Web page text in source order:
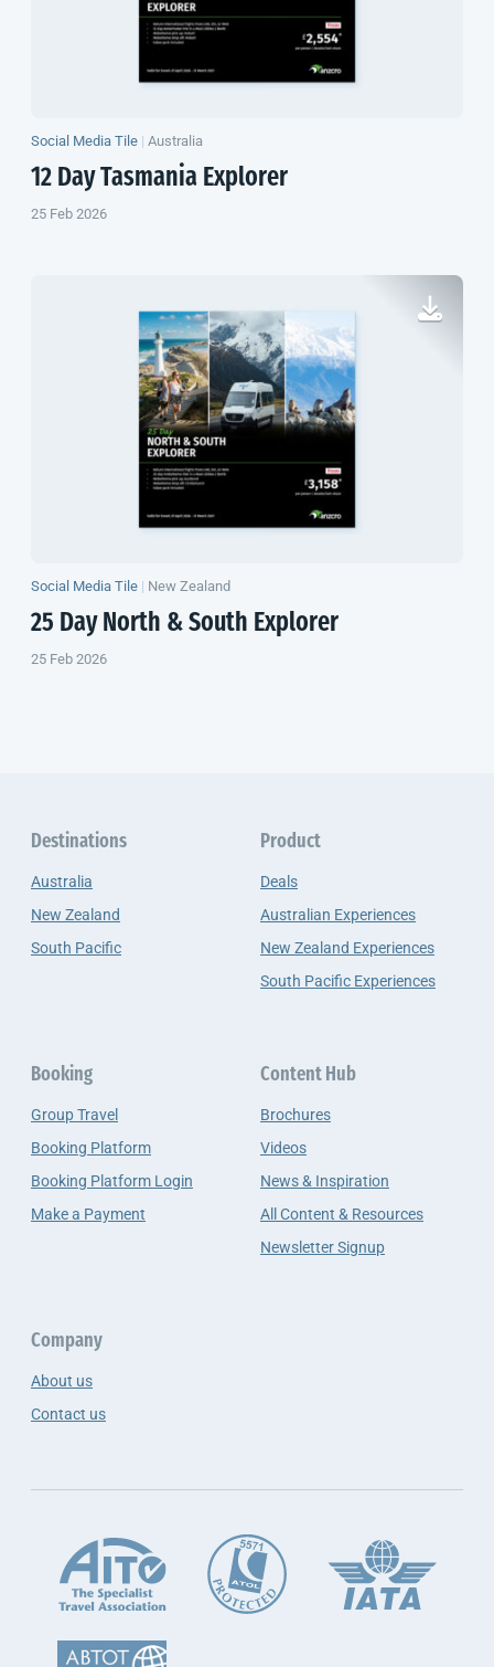
Social Media Tile | Australia
12 Day Tasmania Explorer
25 Feb 2026
Social Media Tile | New Zealand
25 Day North & South Explorer
25 Feb 2026
Destinations
Australia
New Zealand
South Pacific
Product
Deals
Australian Experiences
New Zealand Experiences
South Pacific Experiences
Booking
Group Travel
Booking Platform
Booking Platform Login
Make a Payment
Content Hub
Brochures
Videos
News & Inspiration
All Content & Resources
Newsletter Signup
Company
About us
Contact us